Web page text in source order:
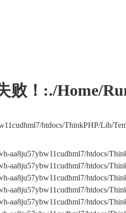
！:./Home/
htdocs/ThinkPHP/Lib/
aa8ju57ybw11cudhml7/htdocs/
aa8ju57ybw11cudhml7/htdocs/
aa8ju57ybw11cudhml7/htdocs/
aa8ju57ybw11cudhml7/htdocs/
aa8ju57ybw11cudhml7/htdocs/